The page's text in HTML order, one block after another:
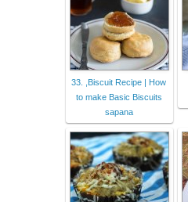
33. ,Biscuit Recipe | How
to make Basic Biscuits
sapana